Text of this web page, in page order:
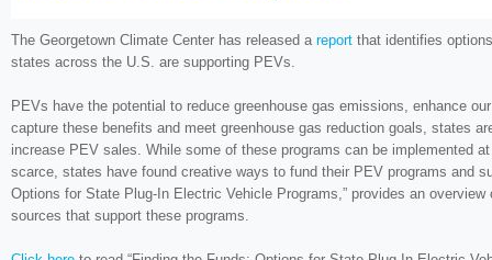
The Georgetown Climate Center has released a report that identifies
states across the U.S. are supporting PEVs.
PEVs have the potential to reduce greenhouse gas emissions, enhance
capture these benefits and meet greenhouse gas reduction goals, states
increase PEV sales. While some of these programs can be implemented
scarce, states have found creative ways to fund their PEV programs and
Options for State Plug-In Electric Vehicle Programs,” provides an
sources that support these programs.